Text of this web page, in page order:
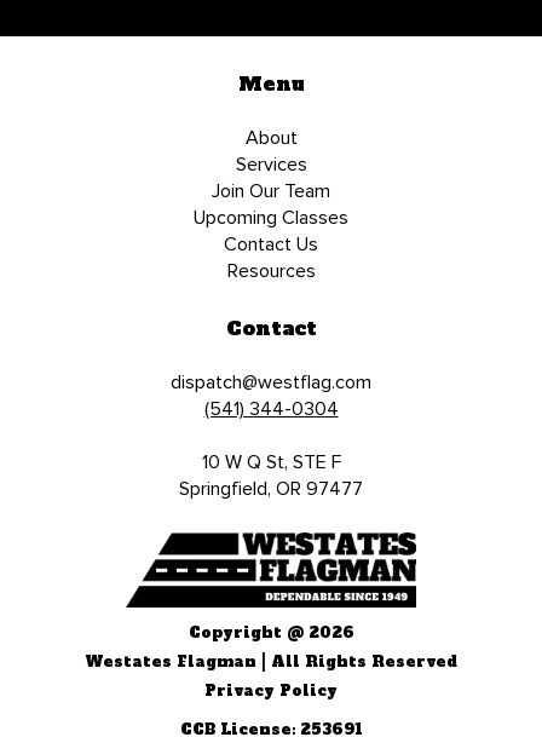
Menu
About
Services
Join Our Team
Upcoming Classes
Contact Us
Resources
Contact
dispatch@westflag.com
(541) 344-0304
10 W Q St, STE F
Springfield, OR 97477
Copyright @ 2026
Westates Flagman | All Rights Reserved
Privacy Policy
CCB License: 253691